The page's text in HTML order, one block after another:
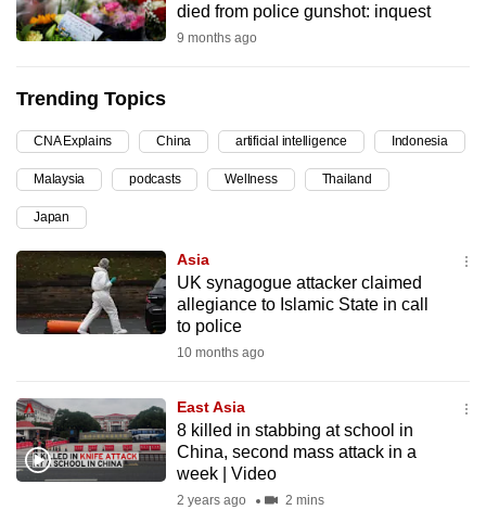
died from police gunshot: inquest
9 months ago
Trending Topics
CNA Explains China artificial intelligence Indonesia
Malaysia podcasts Wellness Thailand
Japan
Asia
UK synagogue attacker claimed
allegiance to Islamic State in call
to police
10 months ago
East Asia
8 killed in stabbing at school in
China, second mass attack in a
week | Video
2 years ago 2 mins
it
can
be.
To
continue,
upgrade
to
a
supported
browser
or,
finest
experience,
download